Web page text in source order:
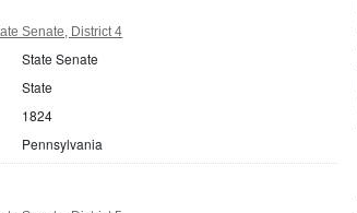
Senate, District 4
State Senate
State
1824
Pennsylvania